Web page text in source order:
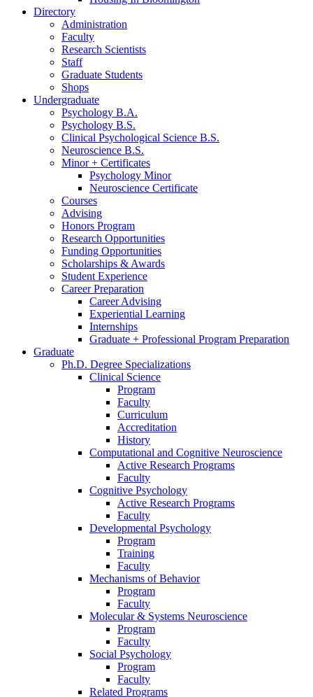
Directory
Administration
Faculty
Research Scientists
Staff
Graduate Students
Shops
Undergraduate
Psychology B.A.
Psychology B.S.
Clinical Psychological Science B.S.
Neuroscience B.S.
Minor + Certificates
Psychology Minor
Neuroscience Certificate
Courses
Advising
Honors Program
Research Opportunities
Funding Opportunities
Scholarships & Awards
Student Experience
Career Preparation
Career Advising
Experiential Learning
Internships
Graduate + Professional Program Preparation
Graduate
Ph.D. Degree Specializations
Clinical Science
Program
Faculty
Curriculum
Accreditation
History
Computational and Cognitive Neuroscience
Active Research Programs
Faculty
Cognitive Psychology
Active Research Programs
Faculty
Developmental Psychology
Program
Training
Faculty
Mechanisms of Behavior
Program
Faculty
Molecular& Systems Neuroscience
Program
Faculty
Social Psychology
Program
Faculty
Related Programs